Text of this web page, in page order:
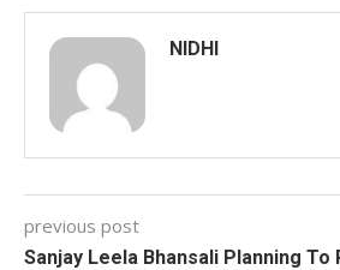
NIDHI
previous post
Sanjay Leela Bhansali Planning To